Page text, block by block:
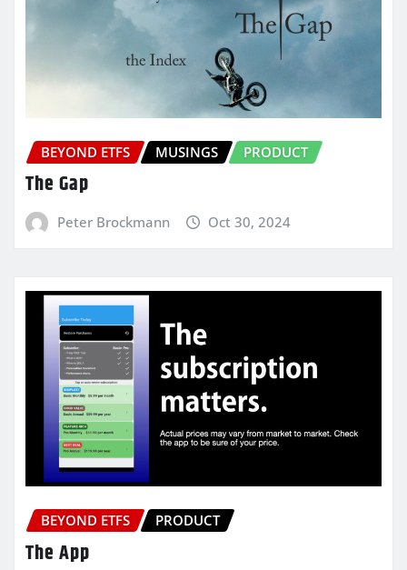
BEYOND ETFS MUSINGS PRODUCT
The Gap
Peter Brockmann Oct 30, 2024
BEYOND ETFS PRODUCT
The App